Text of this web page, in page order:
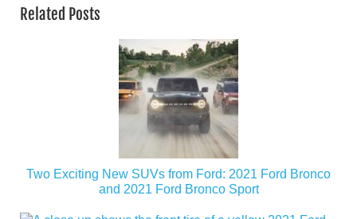
Related Posts
Two Exciting New SUVs from Ford: 2021 Ford Bronco
and 2021 Ford Bronco Sport